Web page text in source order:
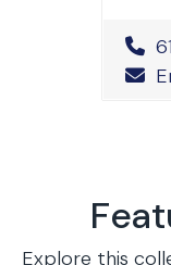
Explore this